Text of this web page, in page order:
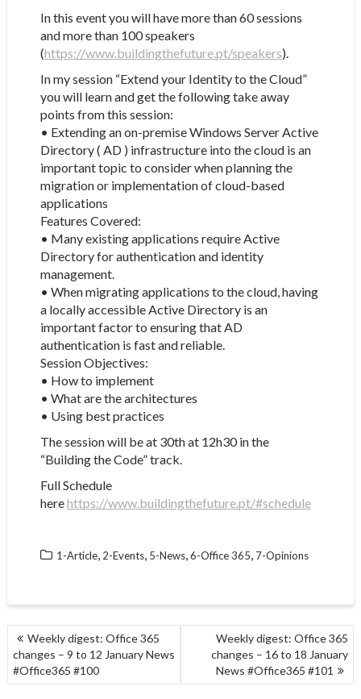
In this event you will have more than 60 sessions
and more than 100 speakers
(https://www.buildingthefuture.pt/speakers).
In my session “Extend your Identity to the Cloud”
you will learn and get the following take away
points from this session:
• Extending an on-premise Windows Server Active
Directory ( AD ) infrastructure into the cloud is an
important topic to consider when planning the
migration or implementation of cloud-based
applications
Features Covered:
• Many existing applications require Active
Directory for authentication and identity
management.
• When migrating applications to the cloud, having
a locally accessible Active Directory is an
important factor to ensuring that AD
authentication is fast and reliable.
Session Objectives:
• How to implement
• What are the architectures
• Using best practices
The session will be at 30th at 12h30 in the
“Building the Code” track.
Full Schedule
herehttps://www.buildingthefuture.pt/#schedule
1-Article, 2-Events, 5-News,6-Office 365, 7-Opinions
POST
NAVIGATION
Weekly digest: Office 365
changes – 9 to 12 January News
#Office365 #100
Weekly digest: Office 365
changes – 16 to 18 January
News #Office365 #101